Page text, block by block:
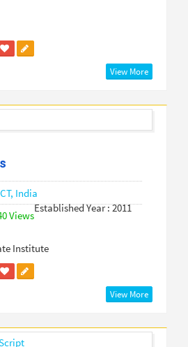
View More
India
Established Year : 2011
Views
Institute
View More